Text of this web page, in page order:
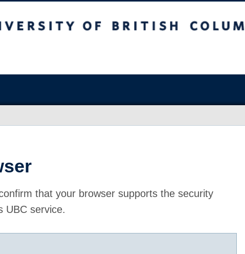
that your browser supports the security
UBC service.